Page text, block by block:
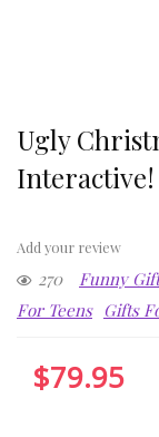
Ugly
Interactive!
Add your review
270 Funny
For Teens Gifts
$79.95